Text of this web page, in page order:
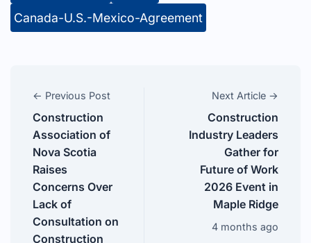
Canada-U.S.-Mexico-Agreement
← Previous Post
Construction
Association of
Nova Scotia
Raises
Concerns Over
Lack of
Consultation on
Construction
Next Article →
Construction
Industry Leaders
Gather for
Future of Work
2026 Event in
Maple Ridge
4 months ago